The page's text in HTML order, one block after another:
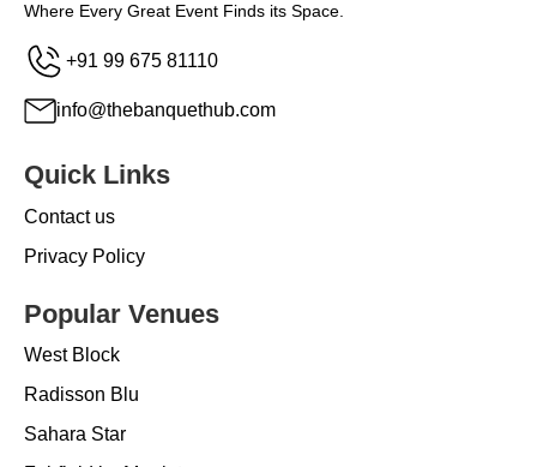
Where Every Great Event Finds its Space.
+91 99 675 81110
info@thebanquethub.com
Quick Links
Contact us
Privacy Policy
Popular Venues
West Block
Radisson Blu
Sahara Star